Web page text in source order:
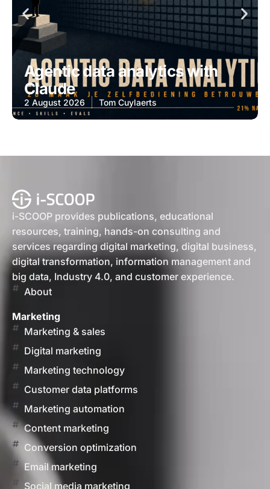
Agentic data analytics with
Claude
2 August 2026 Tom Cuylaerts
i-SCOOP provides publications, educational
resources, training, hands-on consulting and
services regarding digital marketing, digital business,
digital transformation, information management and
big data, Industry 4.0, and customer experience.
About
Marketing
Marketing & sales
Digital marketing
Marketing technology
Customer data platforms
Marketing automation
Content marketing
Conversion optimization
Email marketing
Social media marketing